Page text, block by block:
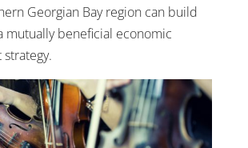
Georgian Bay region can build
mutually beneficial economic